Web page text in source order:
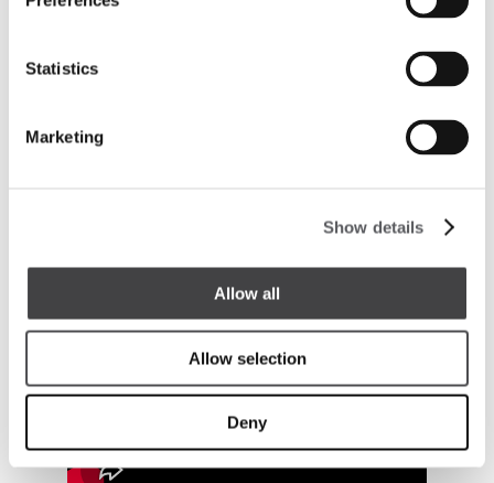
Statistics
Marketing
Show details
Allow all
Allow selection
Deny